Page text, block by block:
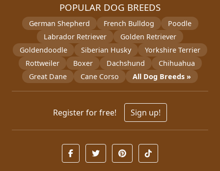
POPULAR DOG BREEDS
German Shepherd French Bulldog
Poodle
Labrador Retriever
Golden Retriever
Goldendoodle
Siberian Husky
Yorkshire Terrier
Rottweiler
Boxer Dachshund
Chihuahua
Great Dane
Cane Corso All Dog Breeds »
Register for free! Sign up!